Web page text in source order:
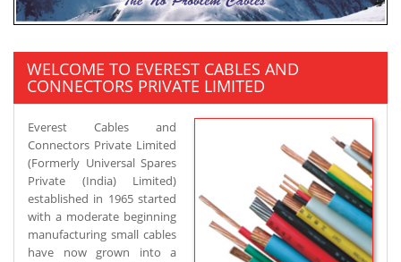
WELCOME TO EVEREST CABLES AND
CONNECTORS PRIVATE LIMITED
Everest Cables and
Connectors Private Limited
(Formerly Universal Spares
Private (India) Limited)
established in 1965 started
with a moderate beginning
manufacturing small cables
have now grown into a